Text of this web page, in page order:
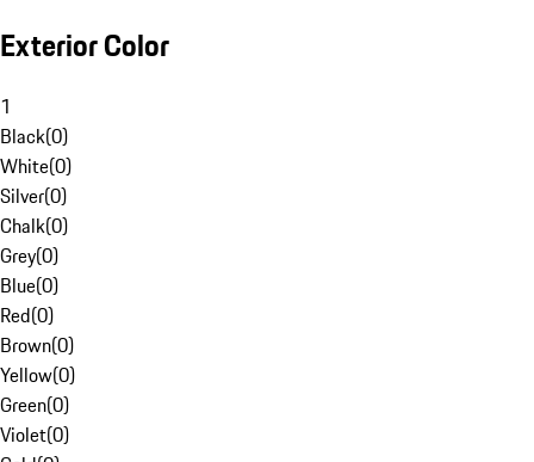
Exterior Color
1
Black(0)
White(0)
Silver(0)
Chalk(0)
Grey(0)
Blue(0)
Red(0)
Brown(0)
Yellow(0)
Green(0)
Violet(0)